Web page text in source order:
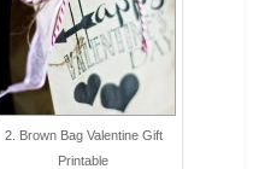
2. Brown Bag Valentine Gift
Printable